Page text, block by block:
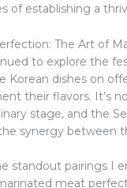
of establishing a
The Art of
to explore the
Korean dishes on
their flavors. It’s
stage, and the
synergy between
standout pairings I
meat